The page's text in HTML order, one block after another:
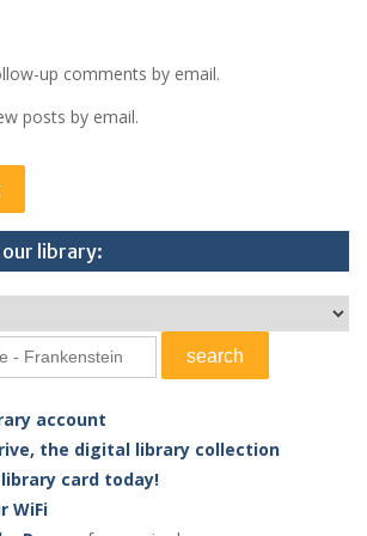
up comments by email.
posts by email.
our library:
account
the digital library collection
library card today!
WiFi